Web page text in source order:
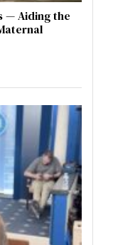
— Aiding the